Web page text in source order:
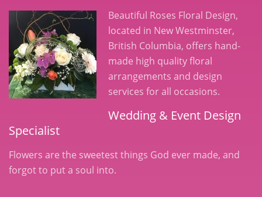
Beautiful Roses Floral Design,
located in New Westminster,
British Columbia, offers hand-
made high quality floral
arrangements and design
services for all occasions.
Wedding & Event Design
Specialist
Flowers are the sweetest things God ever made, and
forgot to put a soul into.